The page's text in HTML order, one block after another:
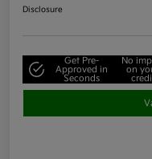
Disclosure
Get Pre-
Approved in
Seconds
No
on